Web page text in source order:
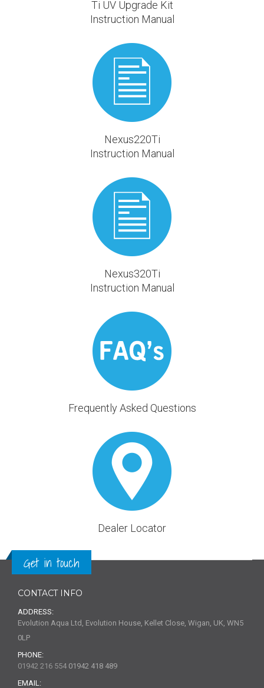
Ti UV Upgrade Kit
Instruction Manual
Nexus220Ti
Instruction Manual
Nexus320Ti
Instruction Manual
Frequently Asked Questions
Dealer Locator
Get in touch
CONTACT INFO
ADDRESS:
Evolution Aqua Ltd, Evolution House, Kellet Close, Wigan, UK, WN5
0LP
PHONE:
01942 216 554 01942 418 489
EMAIL: